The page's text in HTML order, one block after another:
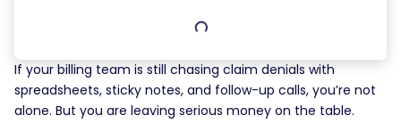
If your billing team is still chasing claim denials with
spreadsheets, sticky notes, and follow-up calls, you’re not
alone. But you are leaving serious money on the table.